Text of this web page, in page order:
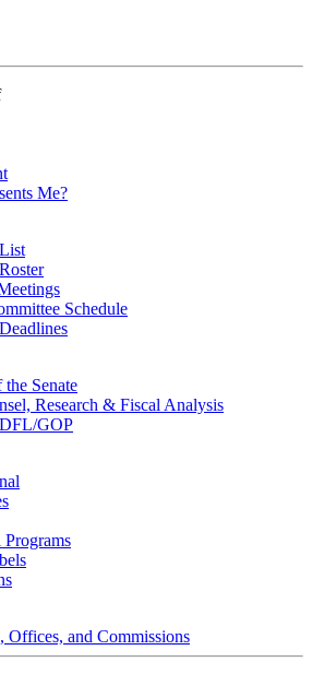
Me?
Schedule
the Senate
Research & Fiscal Analysis
GOP
Offices, and Commissions